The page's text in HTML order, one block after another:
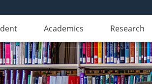
Academics Research